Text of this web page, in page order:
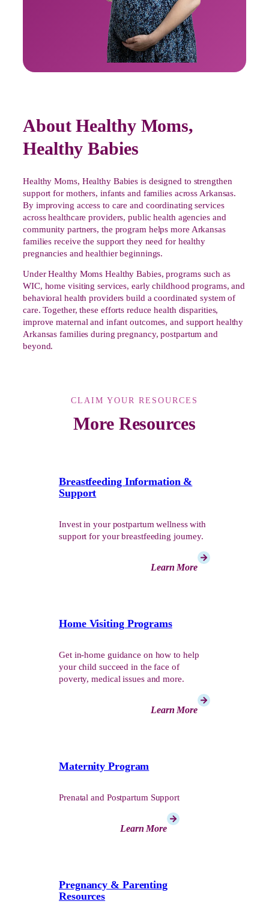
About Healthy Moms,
Healthy Babies
Healthy Moms, Healthy Babies is designed to strengthen
support for mothers, infants and families across Arkansas.
By improving access to care and coordinating services
across healthcare providers, public health agencies and
community partners, the program helps more Arkansas
families receive the support they need for healthy
pregnancies and healthier beginnings.
Under Healthy Moms Healthy Babies, programs such as
WIC, home visiting services, early childhood programs, and
behavioral health providers build a coordinated system of
care. Together, these efforts reduce health disparities,
improve maternal and infant outcomes, and support healthy
Arkansas families during pregnancy, postpartum and
beyond.
CLAIM YOUR RESOURCES
More Resources
Breastfeeding Information &
Support
Invest in your postpartum wellness with
support for your breastfeeding journey.
Learn More
Home Visiting Programs
Get in-home guidance on how to help
your child succeed in the face of
poverty, medical issues and more.
Learn More
Maternity Program
Prenatal and Postpartum Support
Learn More
Pregnancy & Parenting
Resources